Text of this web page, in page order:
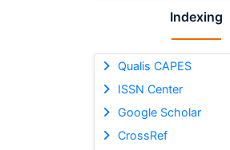
Indexing
Qualis CAPES
ISSN Center
Google Scholar
CrossRef